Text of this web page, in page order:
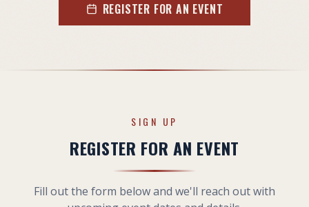
REGISTER FOR AN EVENT
SIGN UP
REGISTER FOR AN EVENT
Fill out the form below and we'll reach out with